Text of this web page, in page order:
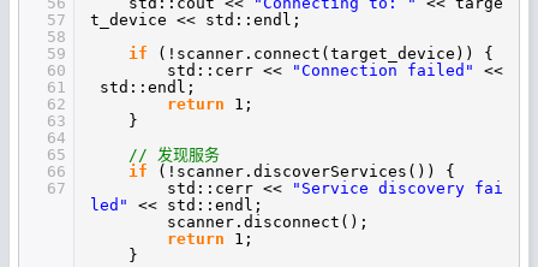
57
58
59
60
61
62
63
64
65
66
67
t_device << std::endl;
if
(!scanner.connect(target_device)) {
std::cerr <<
"Connection failed"
<<
std::endl;
return
1;
}
// 发现服务
if
(!scanner.discoverServices()) {
std::cerr <<
"Service discovery fai
led"
<< std::endl;
scanner.disconnect();
return
1;
}